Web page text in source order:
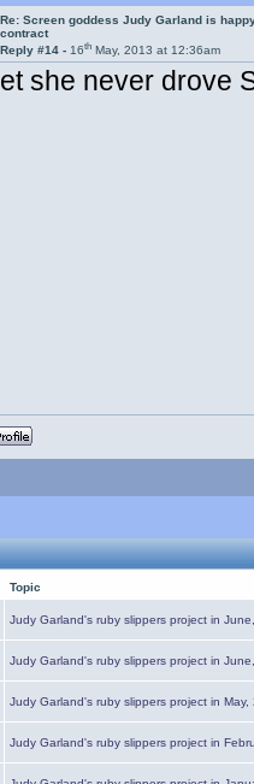
Re: Screen goddess Judy Garland is
contract
Reply #14 -16th May, 2013 at 12:36am
she never drove
Topic
Judy Garland's ruby slippers project in
Judy Garland's ruby slippers project in
Judy Garland's ruby slippers project in May,
Judy Garland's ruby slippers project in